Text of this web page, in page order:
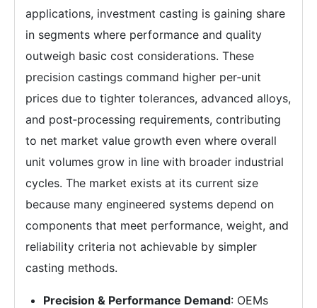
applications, investment casting is gaining share
in segments where performance and quality
outweigh basic cost considerations. These
precision castings command higher per‑unit
prices due to tighter tolerances, advanced alloys,
and post‑processing requirements, contributing
to net market value growth even where overall
unit volumes grow in line with broader industrial
cycles. The market exists at its current size
because many engineered systems depend on
components that meet performance, weight, and
reliability criteria not achievable by simpler
casting methods.
Precision & Performance Demand: OEMs